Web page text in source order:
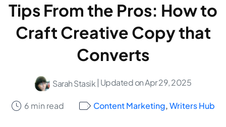
Tips From the Pros: How to
Craft Creative Copy that
Converts
Sarah Stasik | Updated on Apr 29, 2025
6 min read Content Marketing,Writers Hub